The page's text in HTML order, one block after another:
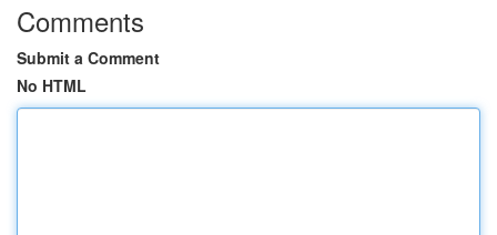
Comments
Submit a Comment
No HTML